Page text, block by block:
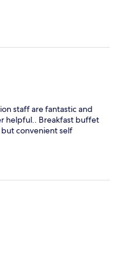
staff are fantastic and
helpful.. Breakfast buffet
convenient self